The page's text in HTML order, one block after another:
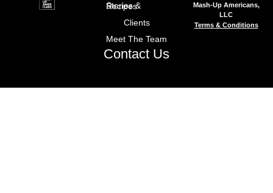
Stories & Recipes
Clients
Meet The Team
Contact Us
Mash-Up Americans,
LLC
Terms & Conditions